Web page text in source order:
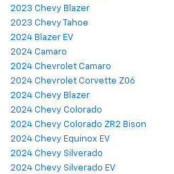
2023 Chevy Blazer
2023 Chevy Tahoe
2024 Blazer EV
2024 Camaro
2024 Chevrolet Camaro
2024 Chevrolet Corvette Z06
2024 Chevy Blazer
2024 Chevy Colorado
2024 Chevy Colorado ZR2 Bison
2024 Chevy Equinox EV
2024 Chevy Silverado
2024 Chevy Silverado EV